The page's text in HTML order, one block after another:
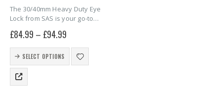
The 30/40mm Heavy Duty Eye
Lock from SAS is your go-to
value trailers and heavy-duty
equipment. Built for strength
and durability, this eye lock fits
30mm and…
£84.99 – £94.99
SELECT OPTIONS
This
has
multiple